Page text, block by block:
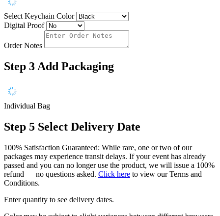
Select Keychain Color
Digital Proof
Order Notes
Step 3 Add Packaging
Individual Bag
Step 5 Select Delivery Date
100% Satisfaction Guaranteed: While rare, one or two of our
packages may experience transit delays. If your event has already
passed and you can no longer use the product, we will issue a 100%
refund — no questions asked. Click here to view our Terms and
Conditions.
Enter quantity to see delivery dates.